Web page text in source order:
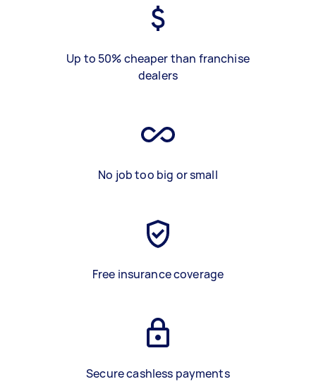
Up to 50% cheaper than franchise
dealers
No job too big or small
Free insurance coverage
Secure cashless payments